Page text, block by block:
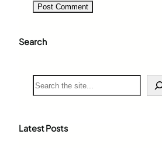
Search
S
e
c
Latest Posts